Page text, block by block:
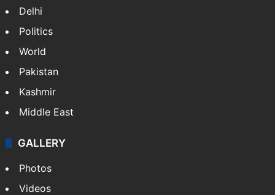
Delhi
Politics
World
Pakistan
Kashmir
Middle East
GALLERY
Photos
Videos